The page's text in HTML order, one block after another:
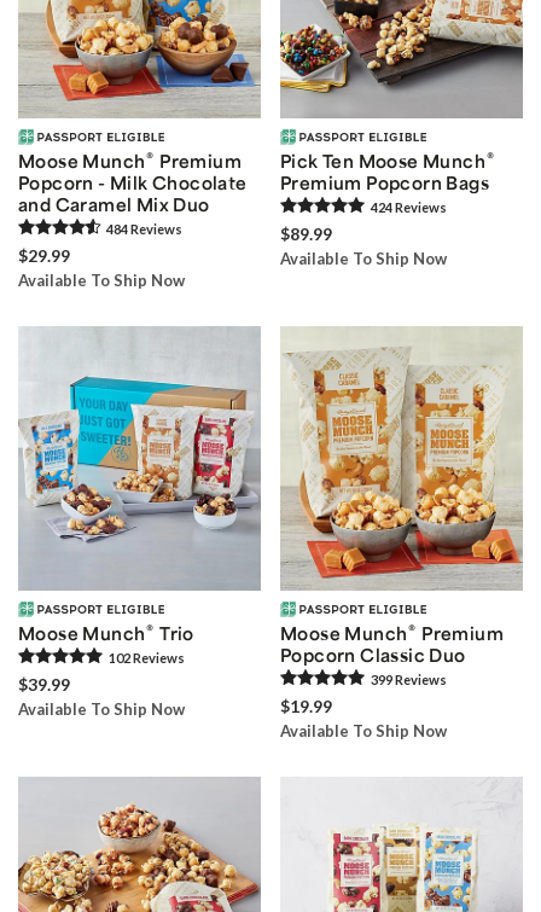
Moose Munch® Premium
Popcorn - Milk Chocolate
and Caramel Mix Duo
484Reviews
$29.99
Available To Ship Now
Pick Ten Moose Munch®
Premium Popcorn Bags
424Reviews
$89.99
Available To Ship Now
Moose Munch® Trio
102Reviews
$39.99
Available To Ship Now
Moose Munch® Premium
Popcorn Classic Duo
399Reviews
$19.99
Available To Ship Now